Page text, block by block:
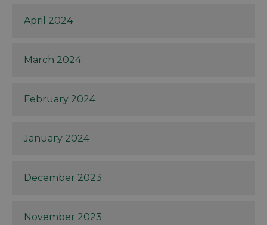
April 2024
March 2024
February 2024
January 2024
December 2023
November 2023